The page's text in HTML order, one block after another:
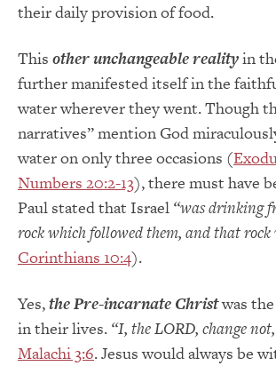
their daily provision of food.
This other unchangeable realityin
further manifested itself in the
water wherever they went. Though
narratives” mention God
water on only three occasions (
Numbers 20:2-13), there must have
Paul stated that Israel “was drinking
rock which followed them, and that rock
Corinthians 10:4).
Yes,the Pre-incarnate Christwas the
in their lives. “I, the LORD, change
Malachi 3:6. Jesus would always be